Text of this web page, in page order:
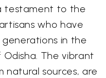
testament to the
who have
in the
The vibrant
natural sources, are